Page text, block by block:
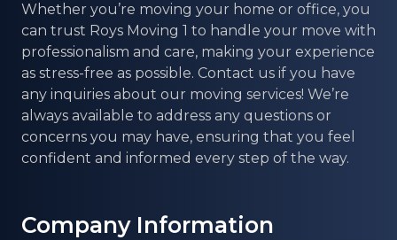
Whether you’re moving your home or office, you
can trust Roys Moving 1 to handle your move with
professionalism and care, making your experience
as stress-free as possible. Contact us if you have
any inquiries about our moving services! We’re
always available to address any questions or
concerns you may have, ensuring that you feel
confident and informed every step of the way.
Company Information